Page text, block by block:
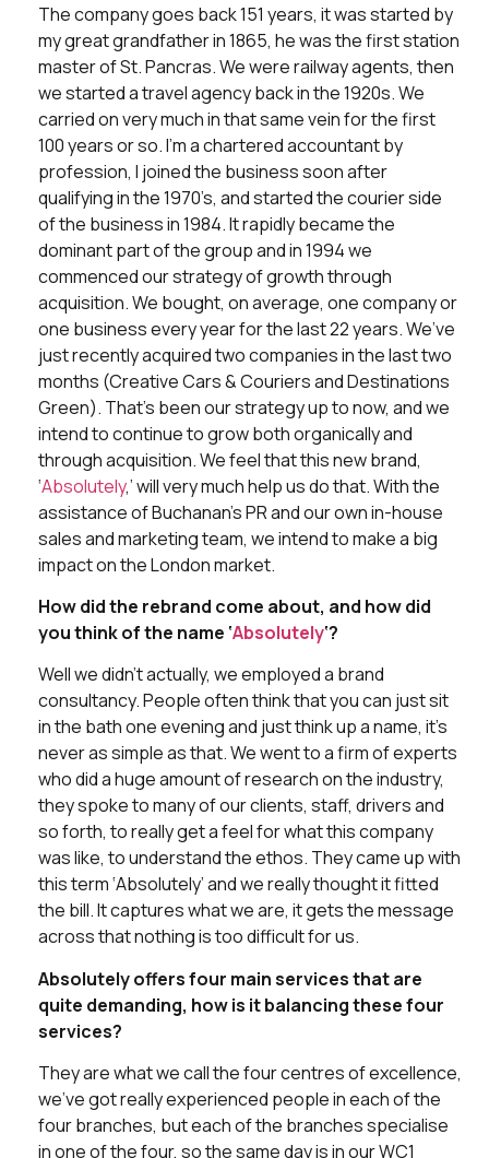
The company goes back 151 years, it was started by
my great grandfather in 1865, he was the first station
master of St. Pancras. We were railway agents, then
we started a travel agency back in the 1920s. We
carried on very much in that same vein for the first
100 years or so. I’m a chartered accountant by
profession, I joined the business soon after
qualifying in the 1970’s, and started the courier side
of the business in 1984. It rapidly became the
dominant part of the group and in 1994 we
commenced our strategy of growth through
acquisition. We bought, on average, one company or
one business every year for the last 22 years. We’ve
just recently acquired two companies in the last two
months (Creative Cars & Couriers and Destinations
Green). That’s been our strategy up to now, and we
intend to continue to grow both organically and
through acquisition. We feel that this new brand,
‘Absolutely,’ will very much help us do that. With the
assistance of Buchanan’s PR and our own in-house
sales and marketing team, we intend to make a big
impact on the London market.
How did the rebrand come about, and how did
you think of the name ‘Absolutely‘?
Well we didn’t actually, we employed a brand
consultancy. People often think that you can just sit
in the bath one evening and just think up a name, it’s
never as simple as that. We went to a firm of experts
who did a huge amount of research on the industry,
they spoke to many of our clients, staff, drivers and
so forth, to really get a feel for what this company
was like, to understand the ethos. They came up with
this term ‘Absolutely’ and we really thought it fitted
the bill. It captures what we are, it gets the message
across that nothing is too difficult for us.
Absolutely offers four main services that are
quite demanding, how is it balancing these four
services?
They are what we call the four centres of excellence,
we’ve got really experienced people in each of the
four branches, but each of the branches specialise
in one of the four, so the same day is in our WC1